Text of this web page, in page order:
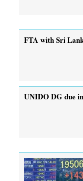
FTA with Sri
UNIDO DG due